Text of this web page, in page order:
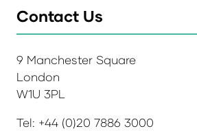
Contact Us
9 Manchester Square
London
W1U 3PL
Tel: +44 (0)20 7886 3000